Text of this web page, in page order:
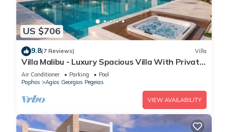
US $706
9.8(7 Reviews) Villa
Villa Malibu - Luxury Spacious Villa With Private
Pool!
Air Conditioner Parking
Pool
Paphos
Agios Georgios Pegeias
VIEW AVAILABILITY